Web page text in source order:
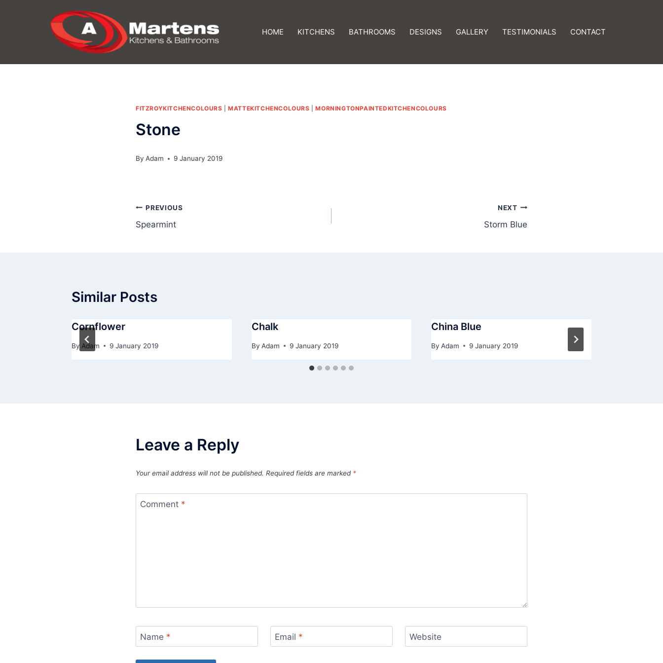
HOME KITCHENS BATHROOMS DESIGNS GALLERY TESTIMONIALS CONTACT
FITZROYKITCHENCOLOURS |MATTEKITCHENCOLOURS |MORNINGTONPAINTEDKITCHENCOLOURS
Stone
By Adam 9 January 2019
Post
navigation
PREVIOUS
Spearmint
NEXT
Storm Blue
Similar Posts
Cornflower
By Adam 9 January 2019
Chalk
By Adam 9 January 2019
China Blue
By Adam 9 January 2019
Leave a Reply
Your email address will not be published. Required fields are marked *
Comment *
Name * Email * Website